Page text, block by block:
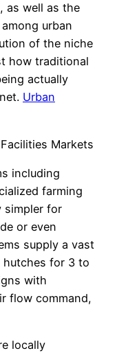
as well as the
urban
of the niche
how traditional
actually
Urban
Markets
including
farming
simpler for
or even
supply a vast
hutches for 3 to
with
flow command,
locally